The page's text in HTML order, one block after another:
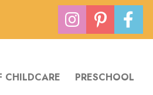
CHILDCARE PRESCHOOL